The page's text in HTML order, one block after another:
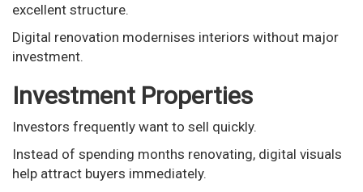
excellent structure.
Digital renovation modernises interiors without major
investment.
Investment Properties
Investors frequently want to sell quickly.
Instead of spending months renovating, digital visuals
help attract buyers immediately.